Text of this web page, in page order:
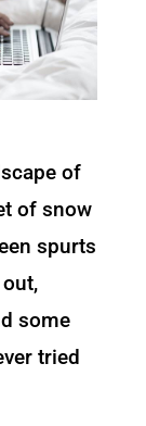
of
of snow
spurts
some
tried